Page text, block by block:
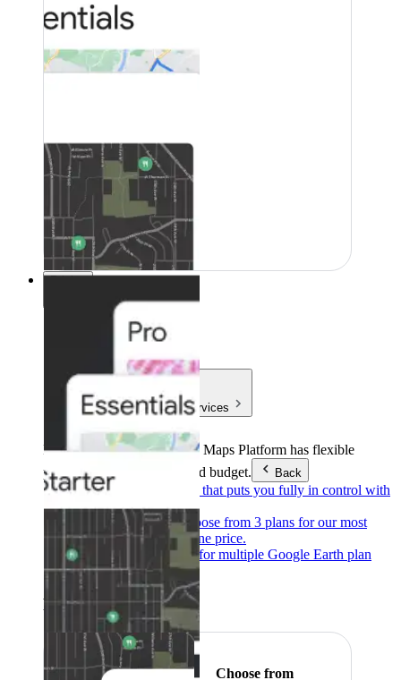
Pricing
Products & Services
Products & ServicesGoogle Maps Platform has flexible
pricing to meet any need and budget.
Back
Pay as you go
Pricing that puts you fully in control with
our products.
Subscribe to saveChoose from 3 plans for our most
popular products at one price.
Google Earth
Pricing for multiple Google Earth plan
levels.
Featured
Choose from